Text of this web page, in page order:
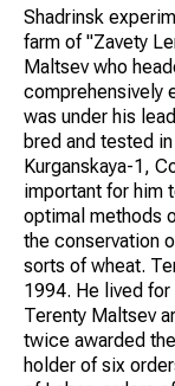
Shadrinsk
farm of "Zavety
Maltsev who
comprehensively
was under his
bred and tested
Kurganskaya-1,
important for him
optimal methods
the conservation
sorts of wheat.
1994. He lived
Terenty Maltsev
twice awarded
holder of six